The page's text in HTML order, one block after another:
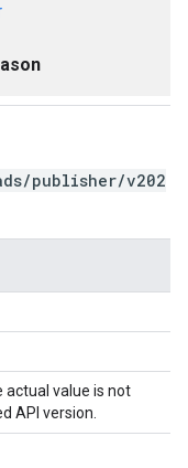
publisher/v202
actual value is not
API version.